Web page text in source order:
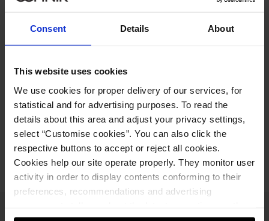
Consent Details About
This website uses cookies
We use cookies for proper delivery of our services, for
statistical and for advertising purposes. To read the
details about this area and adjust your privacy settings,
select “Customise cookies”. You can also click the
respective buttons to accept or reject all cookies.
Cookies help our site operate properly. They monitor user
activity in order to display contents conforming to their
preferences, recommendations and advertising
Product description
Composition and Dimensions
Opinions